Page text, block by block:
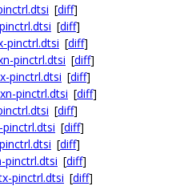
[diff]
[diff]
pinctrl.dtsi [diff]
pinctrl.dtsi [diff]
pinctrl.dtsi [diff]
pinctrl.dtsi [diff]
[diff]
[diff]
[diff]
pinctrl.dtsi [diff]
pinctrl.dtsi [diff]